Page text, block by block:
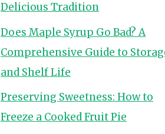
Delicious Tradition
Does Maple Syrup Go Bad? A
Comprehensive Guide to
and Shelf Life
Preserving Sweetness: How to
Freeze a Cooked Fruit Pie